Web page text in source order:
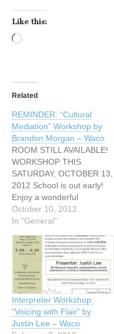
Like this:
Related
REMINDER: “Cultural
Mediation” Workshop by
Brandon Morgan – Waco
ROOM STILL AVAILABLE!
WORKSHOP THIS
SATURDAY, OCTOBER 13,
2012 School is out early!
Enjoy a wonderful
workshop...and have some
Saturday leftover! Hosted
Interpreters for the Deaf
"Cultural Mediation"
presented by Brandon
Morgan .4 CEUs pending
approval Saturday, October
13, 2012 9:00am - 1:00pm
Bring a sack…
October 10, 2012
In "General"
Interpreter Workshop:
“Voicing with Flair” by
Justin Lee – Waco